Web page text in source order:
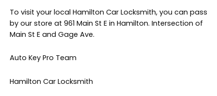
To visit your local Hamilton Car Locksmith, you can pass
by our store at 961 Main St E in Hamilton. Intersection of
Main St E and Gage Ave.
Auto Key Pro Team
Hamilton Car Locksmith